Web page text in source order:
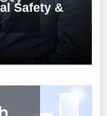
Safety &